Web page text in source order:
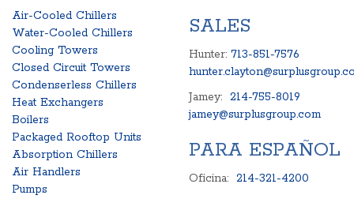
Air-Cooled Chillers
Water-Cooled Chillers
Cooling Towers
Closed Circuit Towers
Condenserless Chillers
Heat Exchangers
Boilers
Packaged Rooftop Units
Absorption Chillers
Air Handlers
Pumps
SALES
Hunter: 713-851-7576
Jamey: 214-755-8019
jamey@surplusgroup.com
PARA ESPAÑOL
Oficina: 214-321-4200